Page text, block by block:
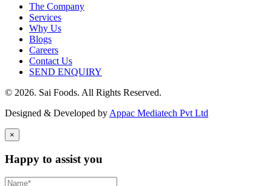
The Company
Services
Why Us
Blogs
Careers
Contact Us
SEND ENQUIRY
© 2026. Sai Foods. All Rights Reserved.
Designed & Developed by Appac Mediatech Pvt Ltd
×
Happy to assist you